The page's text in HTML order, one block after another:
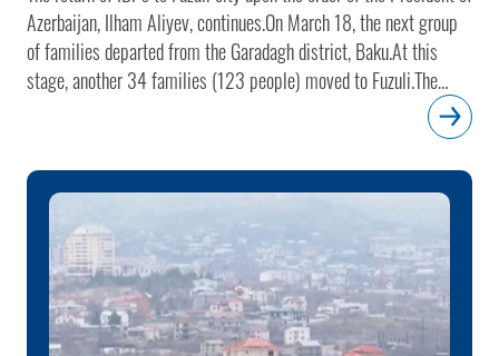
Azerbaijan, Ilham Aliyev, continues.On March 18, the next group
of families departed from the Garadagh district, Baku.At this
stage, another 34 families (123 people) moved to Fuzuli.The
number of families relocated to Fuzuli so far is 596 (2,245